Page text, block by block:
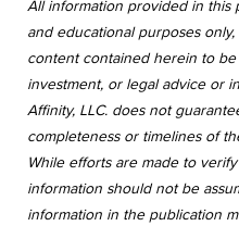
All information provided in this
and educational purposes
content contained herein to
investment, or legal advice or
Affinity, LLC. does not
completeness or timelines of
While efforts are made to
information should not be
information in the publication